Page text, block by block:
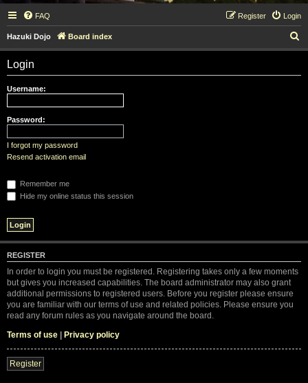
FAQ Login
Register
Hazuki Dojo Board index
e
Login
Username:
Password:
I forgot my password
Resend activation email
Remember me
Hide my online status this session
REGISTER
In order to login you must be registered. Registering takes only a few moments
but gives you increased capabilities. The board administrator may also grant
additional permissions to registered users. Before you register please ensure
you are familiar with our terms of use and related policies. Please ensure you
read any forum rules as you navigate around the board.
Terms of use | Privacy policy
Register